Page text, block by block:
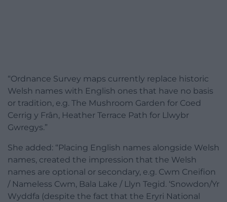
“Ordnance Survey maps currently replace historic
Welsh names with English ones that have no basis
or tradition, e.g. The Mushroom Garden for Coed
Cerrig y Frân, Heather Terrace Path for Llwybr
Gwregys.”
She added: “Placing English names alongside Welsh
names, created the impression that the Welsh
names are optional or secondary, e.g. Cwm Cneifion
/ Nameless Cwm, Bala Lake / Llyn Tegid. ‘Snowdon/Yr
Wyddfa (despite the fact that the Eryri National